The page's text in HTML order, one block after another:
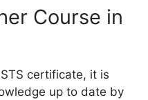
Course in
certificate, it is
up to date by